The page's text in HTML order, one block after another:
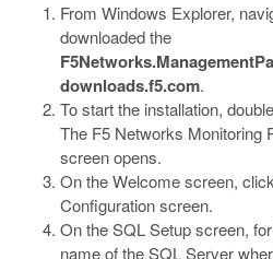
From Windows Explorer,
downloaded the
downloads.f5.com.
To start the installation,
The F5 Networks Monitoring
screen opens.
On the Welcome screen, click
Configuration screen.
On the SQL Setup screen, for
name of the SQL Server